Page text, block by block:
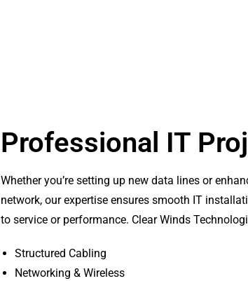
Professional IT
Whether you’re setting up new data lines or
network, our expertise ensures smooth IT
to service or performance. Clear Winds
Structured Cabling
Networking & Wireless